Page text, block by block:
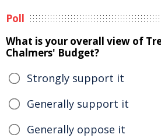
Poll
What is your overall view of
Chalmers' Budget?
Strongly support it
Generally support it
Generally oppose it